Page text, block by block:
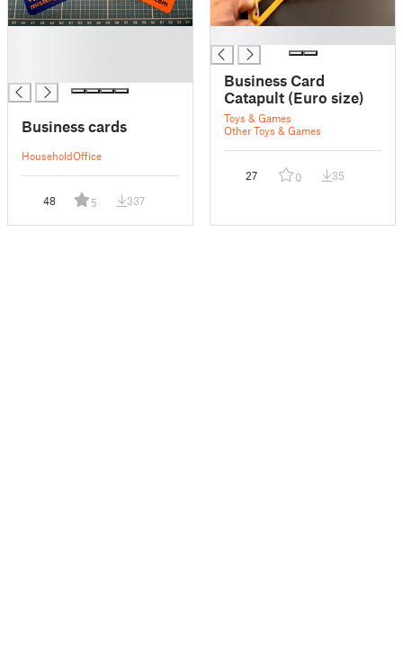
Business cards
HouseholdOffice
48 5 337
Business Card
Catapult (Euro size)
Toys & Games
Other Toys & Games
27 0 35